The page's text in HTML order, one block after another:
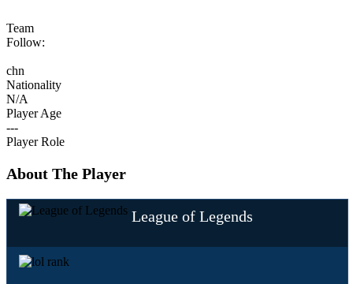
Team
Follow:
chn
Nationality
N/A
Player Age
---
Player Role
About The Player
League of Legends